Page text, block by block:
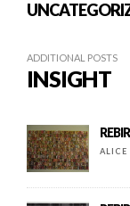
ADDITIONAL POSTS
INSIGHT
ALICE